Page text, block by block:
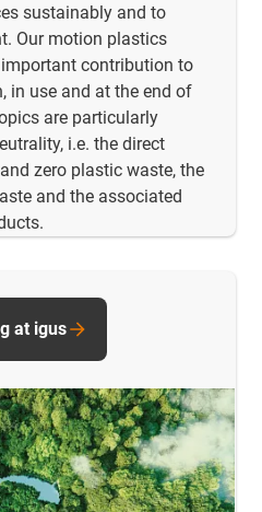
sustainably and to
Our motion plastics
contribution to
in use and at the end of
are particularly
i.e. the direct
zero plastic waste, the
and the associated
at igus